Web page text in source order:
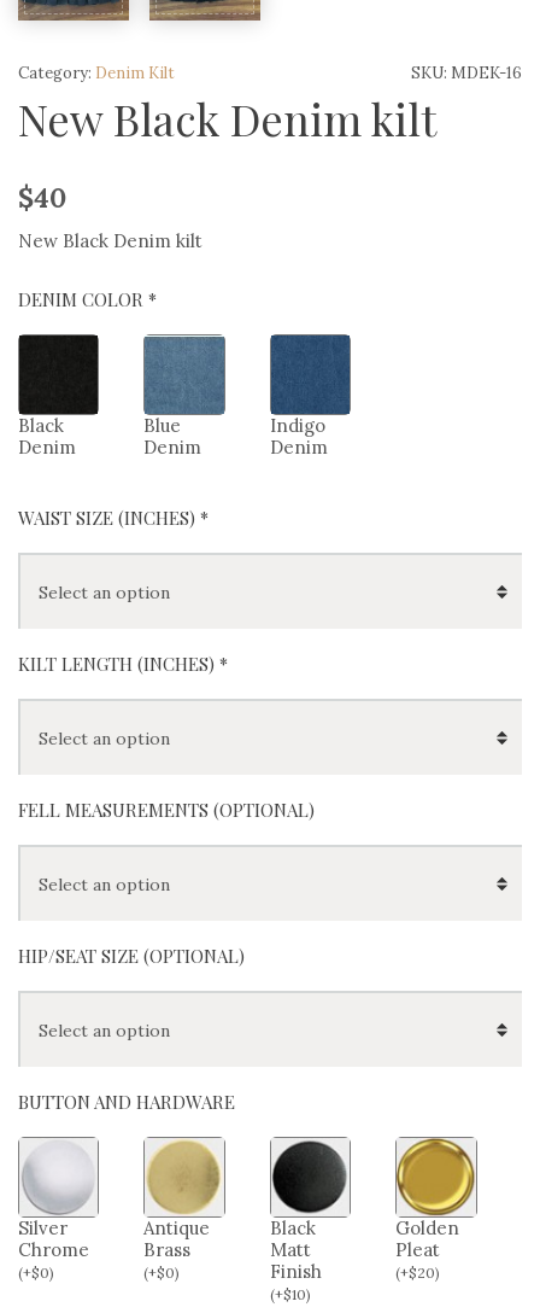
SKU: MDEK-16
Category: Denim Kilt
New Black Denim kilt
$40
New Black Denim kilt
DENIM COLOR *
Black
Denim
Blue
Denim
Indigo
Denim
WAIST SIZE (INCHES) *
KILT LENGTH (INCHES) *
FELL MEASUREMENTS (OPTIONAL)
HIP/SEAT SIZE (OPTIONAL)
BUTTON AND HARDWARE
Silver
Chrome
(+$0)
Antique
Brass
(+$0)
Black
Matt
Finish
(+$10)
Golden
Pleat
(+$20)